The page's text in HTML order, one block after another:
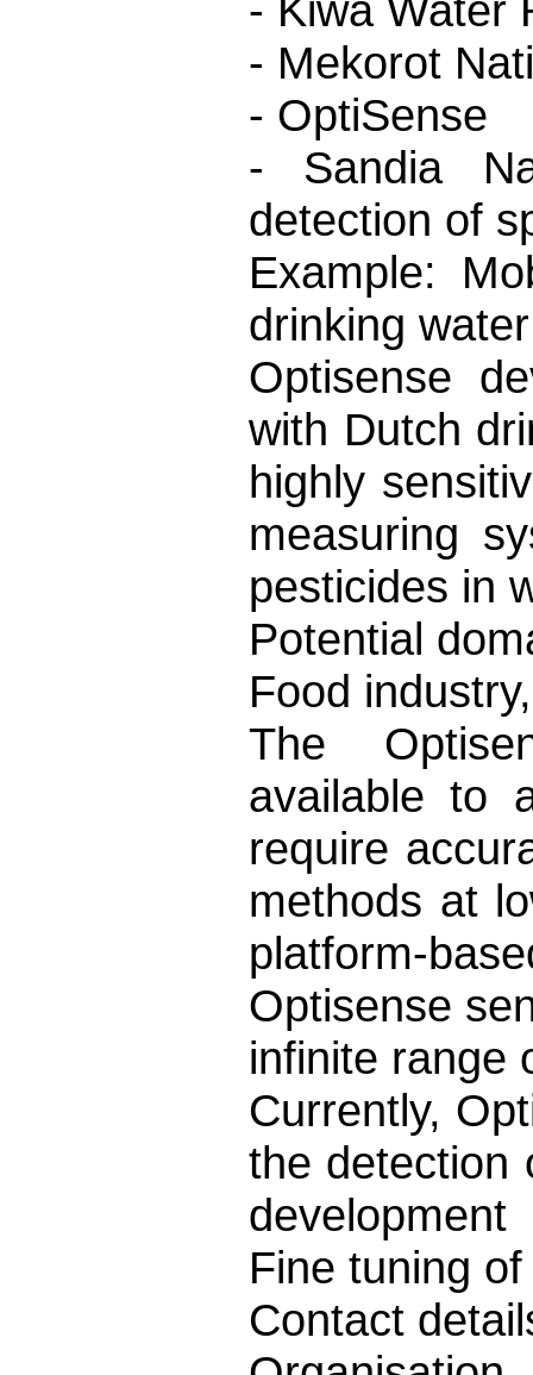
- Mekorot
- OptiSense
- Sandia
detection of
Example:
drinking water
Optisense
with Dutch
highly
measuring
pesticides in
Potential
Food
The
available to
require
methods at
platform-
Optisense
infinite range
Currently,
the detection
development
Fine tuning
Contact